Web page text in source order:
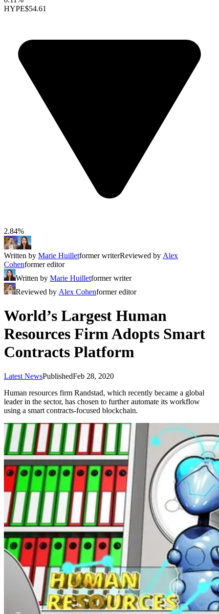
HYPE$54.61
2.84%
Written by Marie Huilletformer writerReviewed by Alex
Cohenformer editor
Written by Marie Huilletformer writer
Reviewed by Alex Cohenformer editor
World’s Largest Human
Resources Firm Adopts Smart
Contracts Platform
Latest NewsPublishedFeb 28, 2020
Human resources firm Randstad, which recently became a global
leader in the sector, has chosen to further automate its workflow
using a smart contracts-focused blockchain.